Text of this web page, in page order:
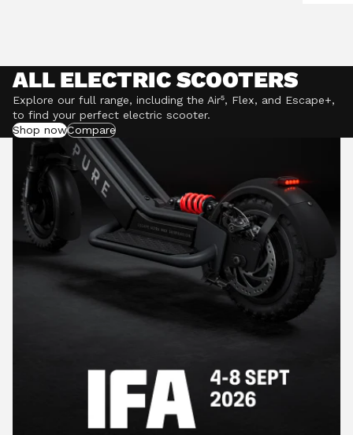
ALL ELECTRIC SCOOTERS
Explore our full range, including the Air⁵, Flex, and Escape+,
to find your perfect electric scooter.
Shop nowCompare
POWERFUL MOTORS
Climb hills confidently with a precision-engineered
motor delivering up to 1201W of power, depending on